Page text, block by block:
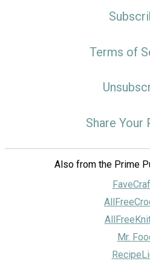
Terms of
Share Your
Also from the Prime
Mr.